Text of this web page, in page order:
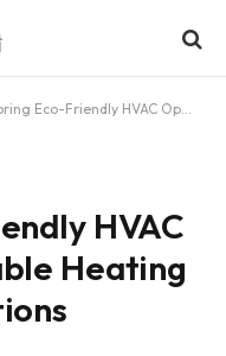
Friendly HVAC Options: Sustainable Heating And Cooling Solutions
HVAC
Heating